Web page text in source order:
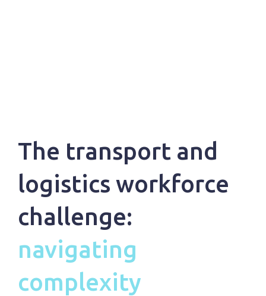
The transport and
logistics workforce
challenge:
navigating
complexity